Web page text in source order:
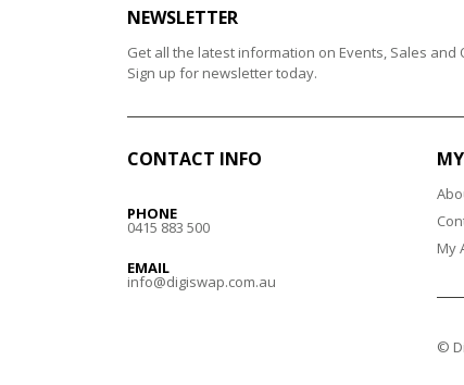
NEWSLETTER
Get all the latest information on Events, Sales and
Sign up for newsletter today.
CONTACT INFO
PHONE
0415 883 500
EMAIL
info@digiswap.com.au
My
©